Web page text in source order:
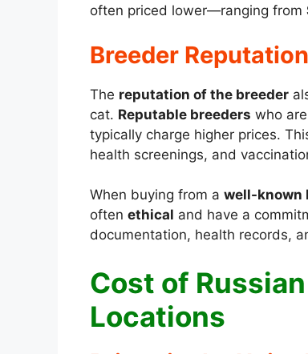
often priced lower—ranging from
Breeder
The reputation of the breeder
cat. Reputable breeders who
typically charge higher prices.
health screenings, and
When buying from a well-known
often ethical and have a
documentation, health records,
Cost of
Locations